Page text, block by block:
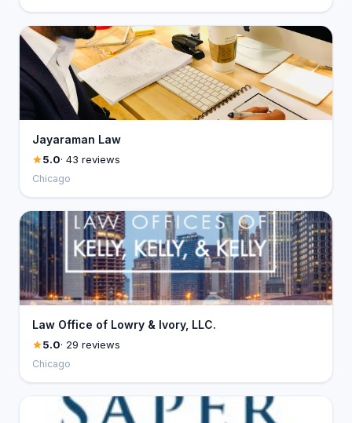
Jayaraman Law
5.0· 43 reviews
Chicago
Law Office of Lowry & Ivory, LLC.
5.0· 29 reviews
Chicago